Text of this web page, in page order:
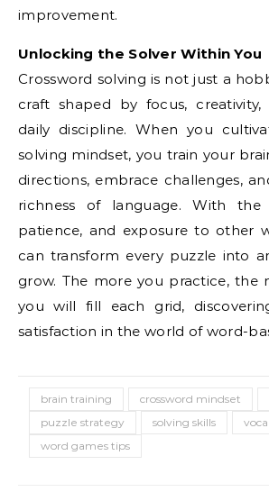
improvement.
Unlocking the Solver Within You
Crossword solving is not just a
craft shaped by focus, creativity,
daily discipline. When you
solving mindset, you train your
directions, embrace challenges,
richness of language. With the
patience, and exposure to other
can transform every puzzle into
grow. The more you practice, the
you will fill each grid,
satisfaction in the world of word-
brain training crossword mindset
puzzle strategy
solving skills
word games tips